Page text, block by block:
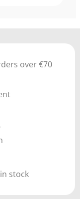
over €70
stock